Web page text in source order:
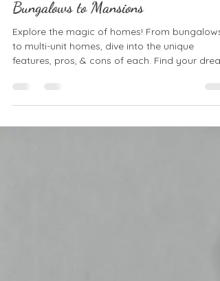
Sep 8, 2023
3 min read
The Great Home Debate: From
Bungalows to Mansions
Explore the magic of homes! From bungalows
features, pros, & cons of each. Find your
home!